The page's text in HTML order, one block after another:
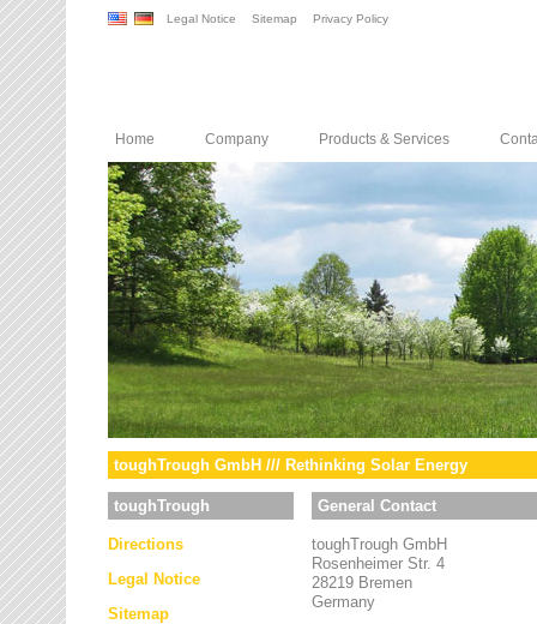
Legal Notice Sitemap Privacy Policy
Home Company Products & Services
toughTrough GmbH /// Rethinking Solar Energy
toughTrough
Directions
Legal Notice
Sitemap
General Contact
toughTrough GmbH
Rosenheimer Str. 4
28219 Bremen
Germany